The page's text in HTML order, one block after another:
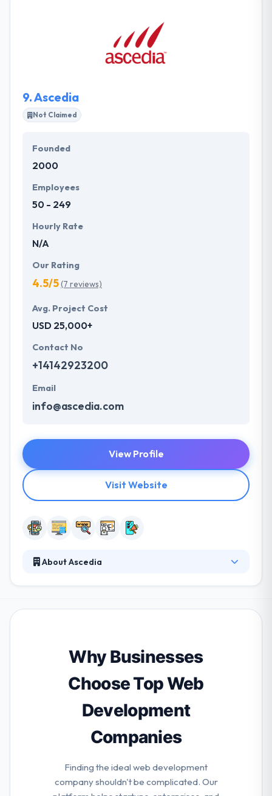
their business. They run them by and provide you
with even better ideas. They help you synchronize all
of your marketing and advertising endeavors to
9.Ascedia
Not Claimed
Founded
2000
Employees
50 - 249
Hourly Rate
N/A
Our Rating
4.5/5(7 reviews)
Avg. Project Cost
USD 25,000+
Contact No
+14142923200
Email
info@ascedia.com
View Profile
Visit Website
About Ascedia
develop productive, innovative mobile app and
features from strategy & design to performance
and maintenance. They aim at giving quality services
to their clients.
Why Businesses
Choose Top Web
Development
Companies
Finding the ideal web development
company shouldn't be complicated. Our